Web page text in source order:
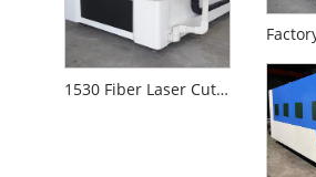
1530 Fiber Laser Cutting Machine for Metal